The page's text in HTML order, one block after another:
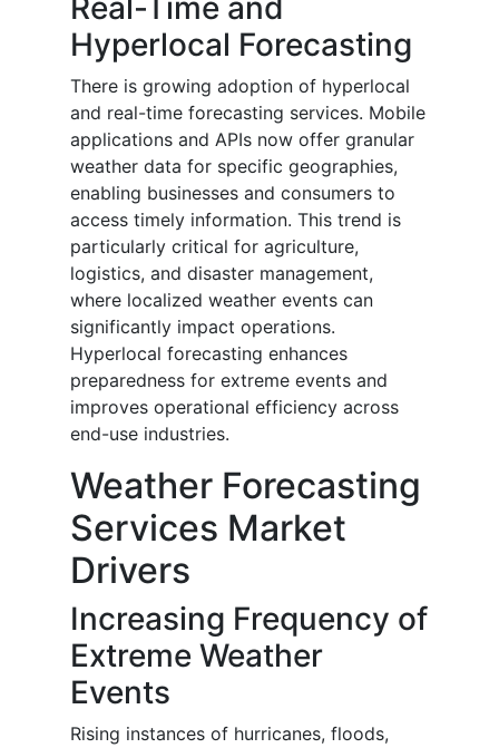
Real-Time and
Hyperlocal Forecasting
There is growing adoption of hyperlocal
and real-time forecasting services. Mobile
applications and APIs now offer granular
weather data for specific geographies,
enabling businesses and consumers to
access timely information. This trend is
particularly critical for agriculture,
logistics, and disaster management,
where localized weather events can
significantly impact operations.
Hyperlocal forecasting enhances
preparedness for extreme events and
improves operational efficiency across
end-use industries.
Weather Forecasting
Services Market
Drivers
Increasing Frequency of
Extreme Weather
Events
Rising instances of hurricanes, floods,